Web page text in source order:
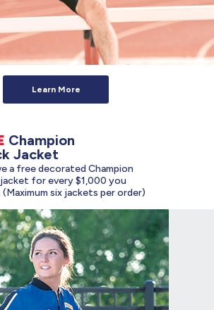
Learn More
Champion
Jacket
a free decorated Champion
for every $1,000 you
(Maximum six jackets per order)